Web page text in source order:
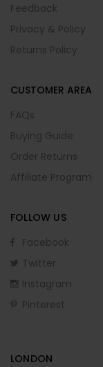
Feedback
Privacy & Policy
Returns Policy
CUSTOMER AREA
FAQs
Buying Guide
Order Returns
Affiliate Program
FOLLOW US
Facebook
Twitter
Instagram
Pinterest
LONDON